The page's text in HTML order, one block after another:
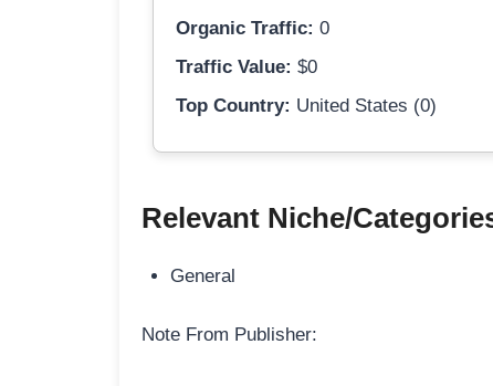
Organic Traffic: 0
Traffic Value: $0
Top Country: United States (0)
Relevant Niche/
General
Note From Publisher: